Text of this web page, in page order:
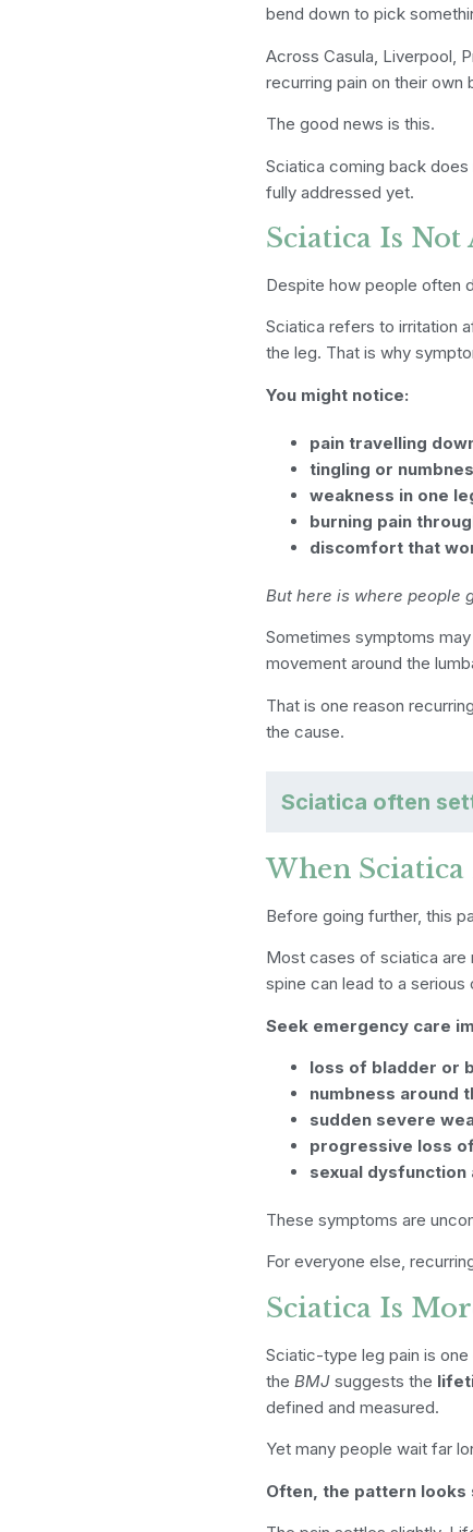
bend down to pick
Across Casula, Liverpool,
recurring pain on their
The good news is this.
Sciatica coming back
fully addressed yet.
Sciatica Is Not
Despite how people often
Sciatica refers to irritation
the leg. That is why
You might notice:
pain travelling
tingling or
weakness in one
burning pain
discomfort that
But here is where people
Sometimes symptoms
movement around the
That is one reason
the cause.
Sciatica often
When Sciatica
Before going further, this
Most cases of sciatica are
spine can lead to a serious
Seek emergency care
loss of bladder or
numbness around
sudden severe
progressive loss
sexual dysfunction
These symptoms are
For everyone else,
Sciatica Is
Sciatic-type leg pain is
the BMJ suggests the
defined and measured.
Yet many people wait far
Often, the pattern looks